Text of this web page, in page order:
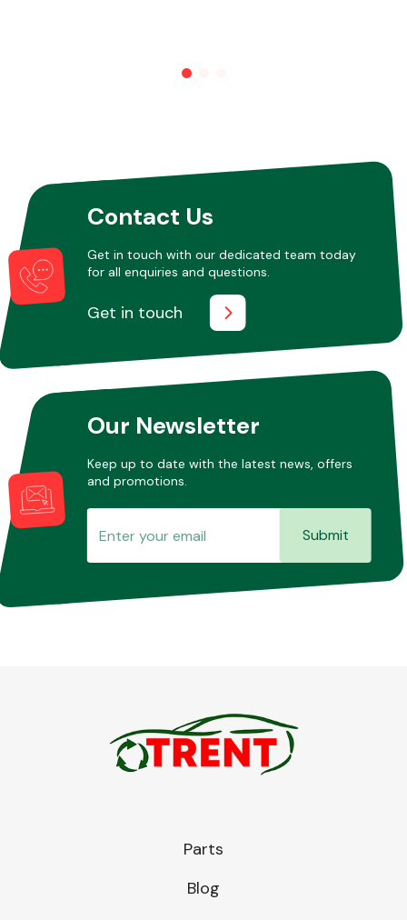
Miscellaneous
Contact Us
Get in touch with our dedicated team today
for all enquiries and questions.
Get in touch
Our Newsletter
Keep up to date with the latest news, offers
and promotions.
Submit
Parts
Blog